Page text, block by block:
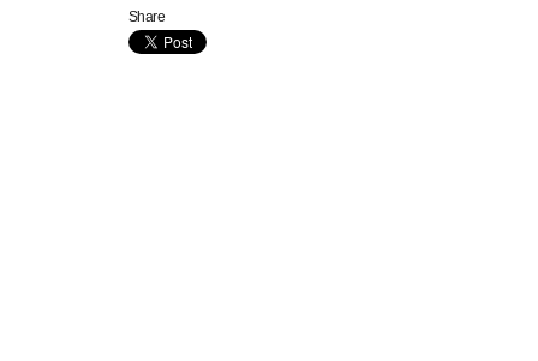
Share